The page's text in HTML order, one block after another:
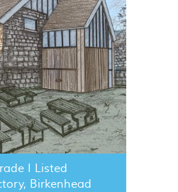
I Listed
Birkenhead